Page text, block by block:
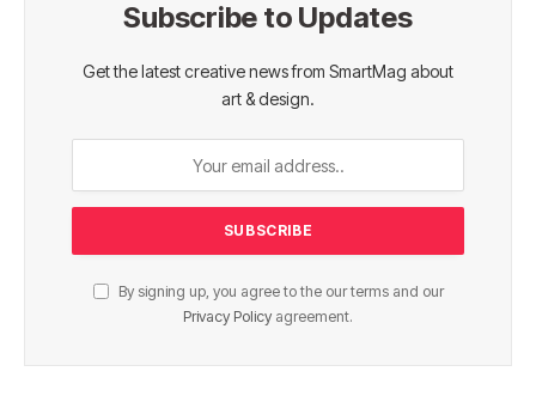
Subscribe to Updates
Get the latest creative news from SmartMag about
art & design.
By signing up, you agree to the our terms and our
Privacy Policy agreement.